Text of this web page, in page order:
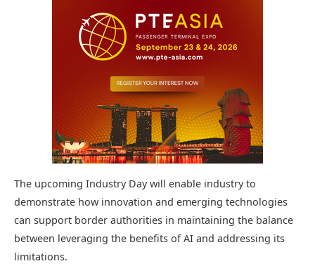
The upcoming Industry Day will enable industry to
demonstrate how innovation and emerging technologies
can support border authorities in maintaining the balance
between leveraging the benefits of AI and addressing its
limitations.